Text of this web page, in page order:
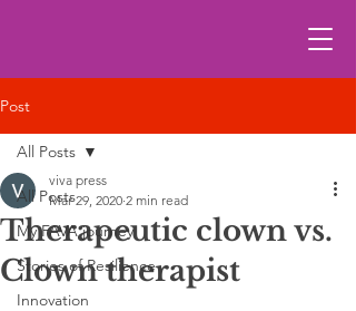
Post
All Posts
My FAVA journey
Stories of Resilience
Innovation
All Posts
Therapeutic clown vs.
Clown therapist
viva press
Mar 29, 2020 2 min read